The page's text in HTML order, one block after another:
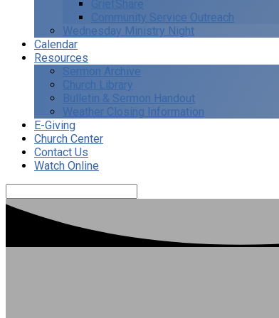
GriefShare
Community Service Outreach
Wednesday Ministry Night
Calendar
Resources
Sermon Archive
Church Library
Bulletin & Sermon Handout
Weather Closing Information
E-Giving
Church Center
Contact Us
Watch Online